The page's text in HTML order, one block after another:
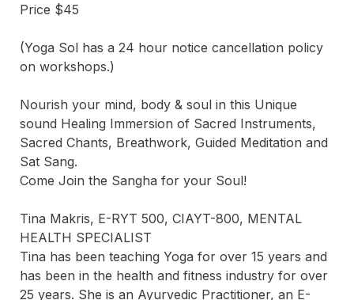
Price $45
(Yoga Sol has a 24 hour notice cancellation policy
on workshops.)
Nourish your mind, body & soul in this Unique
sound Healing Immersion of Sacred Instruments,
Sacred Chants, Breathwork, Guided Meditation and
Sat Sang.
Come Join the Sangha for your Soul!
Tina Makris, E-RYT 500, CIAYT-800, MENTAL
HEALTH SPECIALIST
Tina has been teaching Yoga for over 15 years and
has been in the health and fitness industry for over
25 years. She is an Ayurvedic Practitioner, an E-